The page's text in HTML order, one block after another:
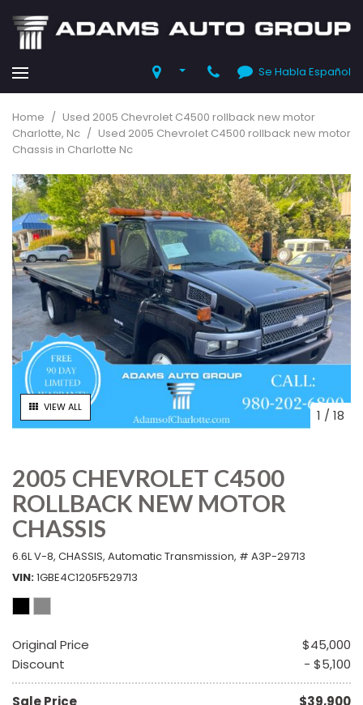
Se Habla Español
Home / Used 2005 Chevrolet C4500 rollback new motor
Charlotte, Nc / Used 2005 Chevrolet C4500 rollback new motor
Chassis in Charlotte Nc
VIEW ALL 1 /18
2005 CHEVROLET C4500
ROLLBACK NEW MOTOR
CHASSIS
6.6L V-8, CHASSIS, Automatic Transmission, # A3P-29713
VIN 1GBE4C1205F529713
Original Price
$45,000
Discount
- $5,100
Sale Price
$39,900